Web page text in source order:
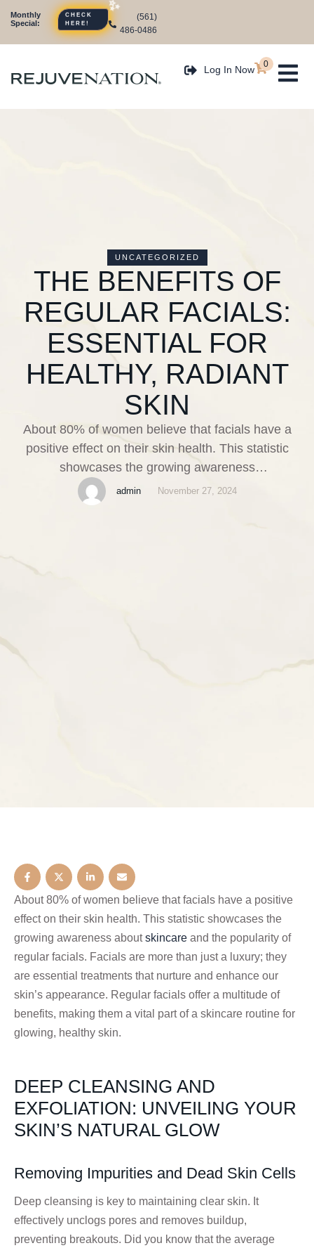
Monthly
Special:
CHECK
HERE!
(561)
486-0486
Log In Now 0
UNCATEGORIZED
THE BENEFITS OF
REGULAR FACIALS:
ESSENTIAL FOR
HEALTHY, RADIANT
SKIN
About 80% of women believe that facials have a
positive effect on their skin health. This statistic
showcases the growing awareness
about skincare and the popularity of regular facials.
Facials are more than just a luxury; they are
admin November 27, 2024
About 80% of women believe that facials have a positive
effect on their skin health. This statistic showcases the
growing awareness aboutskincare and the popularity of
regular facials. Facials are more than just a luxury; they
are essential treatments that nurture and enhance our
skin’s appearance. Regular facials offer a multitude of
benefits, making them a vital part of a skincare routine for
glowing, healthy skin.
DEEP CLEANSING AND
EXFOLIATION: UNVEILING YOUR
SKIN’S NATURAL GLOW
Removing Impurities and Dead Skin Cells
Deep cleansing is key to maintaining clear skin. It
effectively unclogs pores and removes buildup,
preventing breakouts. Did you know that the average